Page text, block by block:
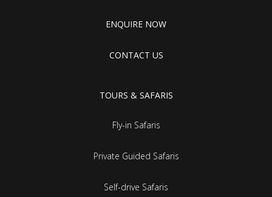
ENQUIRE NOW
CONTACT US
TOURS & SAFARIS
Fly-in Safaris
Private Guided Safaris
Self-drive Safaris